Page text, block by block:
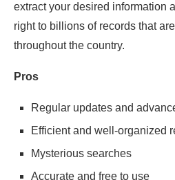
extract your desired information
right to billions of records that
throughout the country.
Pros
Regular updates and
Efficient and well-organized
Mysterious searches
Accurate and free to use